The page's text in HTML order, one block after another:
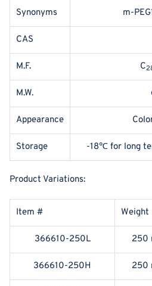
Synonyms m-
CAS
M.F. C
M.W.
Appearance
Storage -18℃ for long
Product Variations:
Item # Weight
366610-250L 250
366610-250H 250